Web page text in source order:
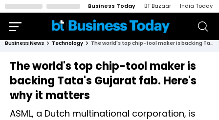
Business Today BT Bazaar India Today
Business News Technology The world's top chip-tool maker is backing Tata's Gujarat fab. Here's why it matters
The world's top chip-tool maker is
backing Tata's Gujarat fab. Here's
why it matters
ASML, a Dutch multinational corporation, is